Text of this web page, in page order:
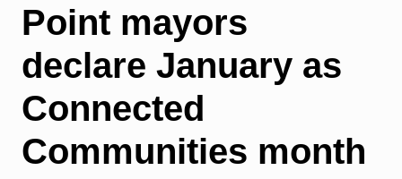
Point mayors
declare January as
Connected
Communities month